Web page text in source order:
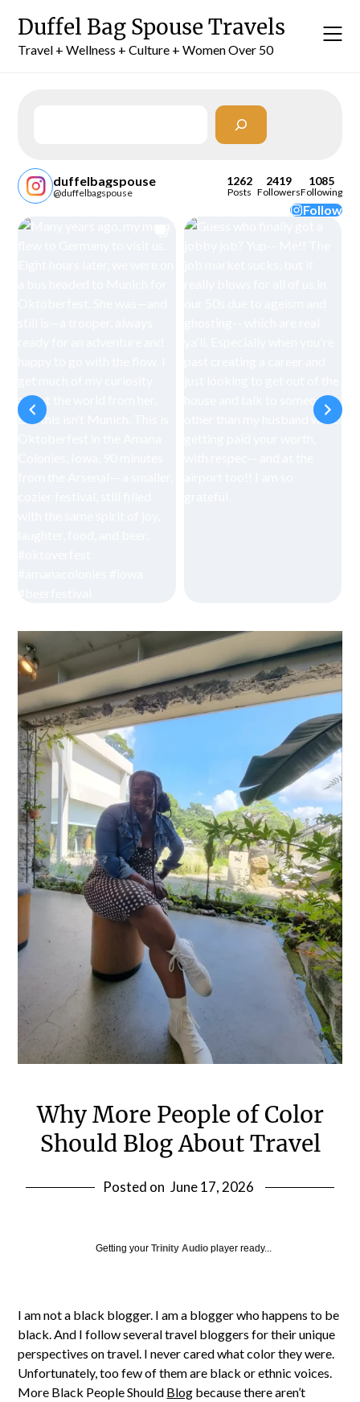
content
Duffel Bag Spouse Travels
Travel + Wellness + Culture + Women Over 50
duffelbagspouse
@duffelbagspouse
1262
Posts
2419
Followers
1085
Following
Follow
Why More People of Color
Should Blog About Travel
Posted on June 17, 2026
Getting yourTrinity Audio player ready...
I am not a black blogger. I am a blogger who happens to be
black. And I follow several travel bloggers for their unique
perspectives on travel. I never cared what color they were.
Unfortunately, too few of them are black or ethnic voices.
More Black People Should Blog because there aren’t